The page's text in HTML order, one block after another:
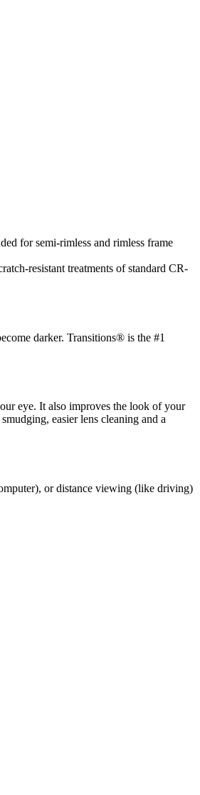
for semi-rimless and rimless frame
resistant treatments of standard CR-
darker. Transitions® is the #1
eye. It also improves the look of your
easier lens cleaning and a
or distance viewing (like driving)